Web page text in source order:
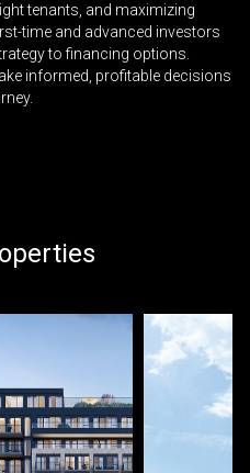
tenants, and maximizing
time and advanced investors
to financing options.
informed, profitable decisions